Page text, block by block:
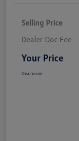
Selling Price
Dealer Doc Fee
Your Price
Disclosure